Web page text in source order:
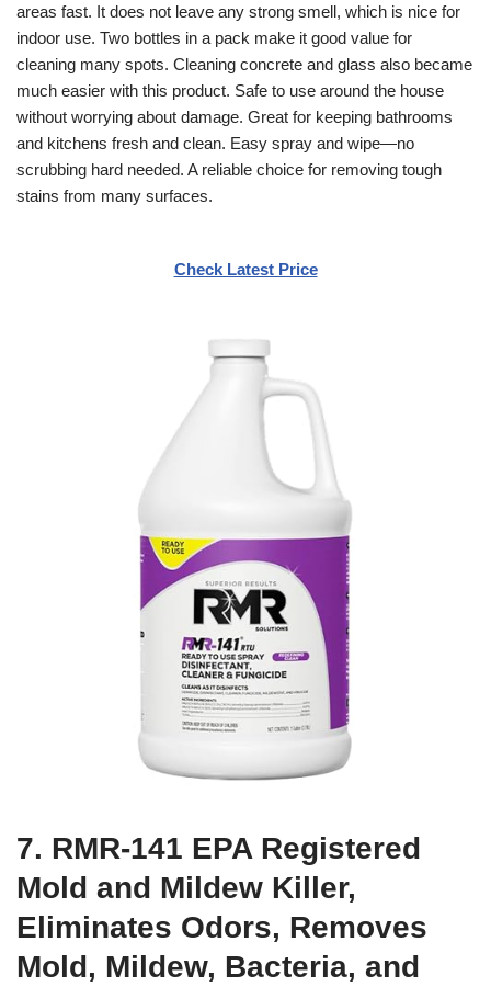
areas fast. It does not leave any strong smell, which is nice for
indoor use. Two bottles in a pack make it good value for
cleaning many spots. Cleaning concrete and glass also became
much easier with this product. Safe to use around the house
without worrying about damage. Great for keeping bathrooms
and kitchens fresh and clean. Easy spray and wipe—no
scrubbing hard needed. A reliable choice for removing tough
stains from many surfaces.
Check Latest Price
7. RMR-141 EPA Registered
Mold and Mildew Killer,
Eliminates Odors, Removes
Mold, Mildew, Bacteria, and